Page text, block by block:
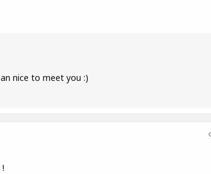
nice to meet you :)